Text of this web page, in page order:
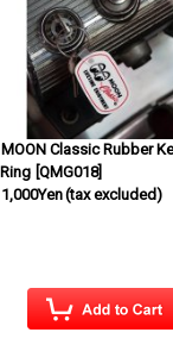
MOON Classic Rubber
Ring [QMG018]
1,000Yen(tax excluded)